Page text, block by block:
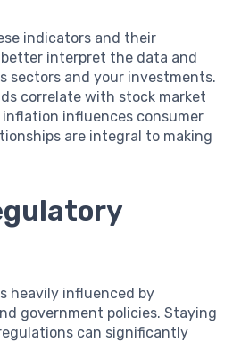
indicators and their
interpret the data and
sectors and your investments.
correlate with stock market
influences consumer
are integral to making
heavily influenced by
government policies. Staying
can significantly